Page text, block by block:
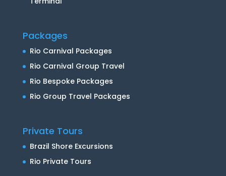
Packages
Rio Carnival Packages
Rio Carnival Group Travel
Rio Bespoke Packages
Rio Group Travel Packages
Private Tours
Brazil Shore Excursions
Rio Private Tours